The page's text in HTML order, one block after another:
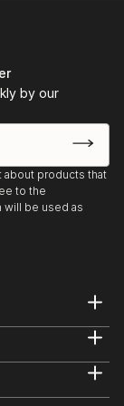
by our
about products that
to the
will be used as